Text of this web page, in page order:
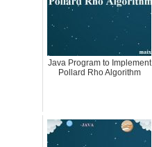
Java Program to Implement
Pollard Rho Algorithm